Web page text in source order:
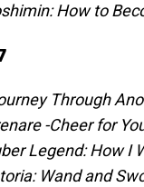
How to
Through
-Cheer for
Legend: How I
Wand and